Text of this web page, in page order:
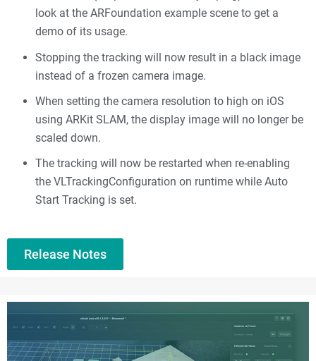
look at the ARFoundation example scene to get a
demo of its usage.
Stopping the tracking will now result in a black image
instead of a frozen camera image.
When setting the camera resolution to high on iOS
using ARKit SLAM, the display image will no longer be
scaled down.
The tracking will now be restarted when re-enabling
the VLTrackingConfiguration on runtime while Auto
Start Tracking is set.
Release Notes